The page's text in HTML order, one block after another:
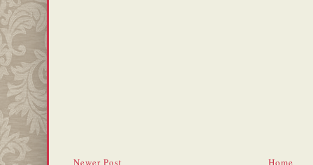
Newer Post
Home